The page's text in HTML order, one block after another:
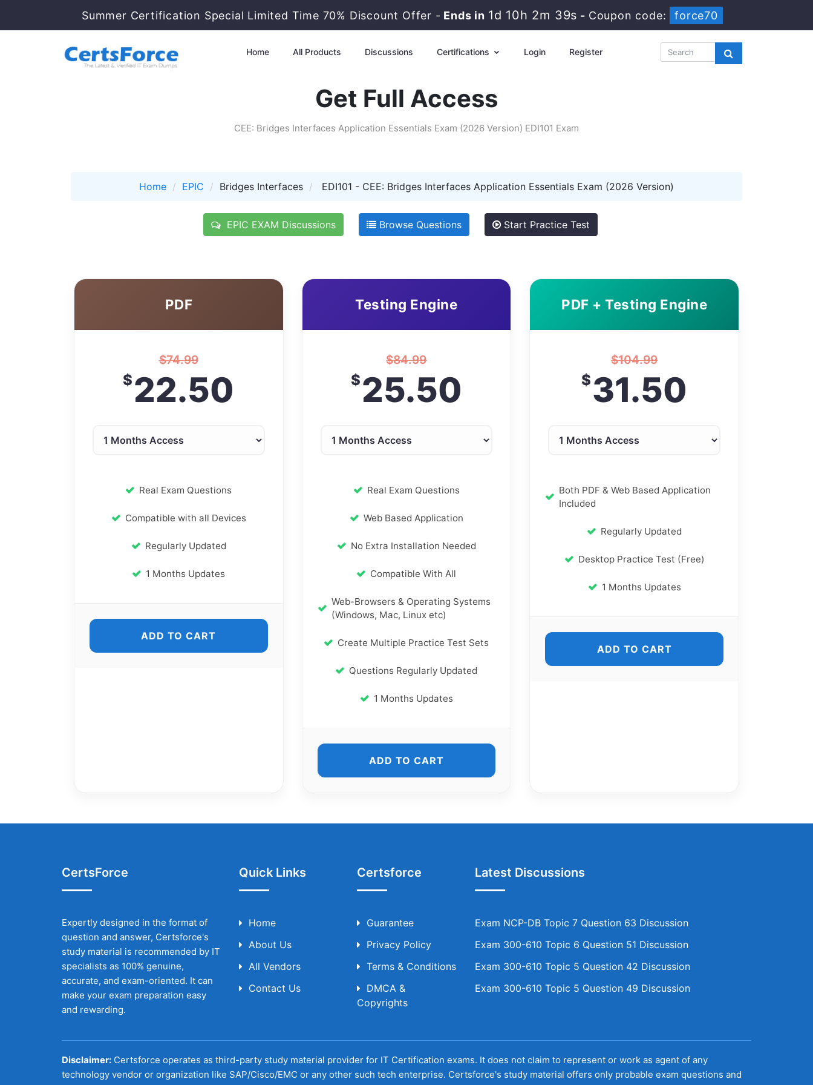
Summer Certification Special Limited Time 70% Discount Offer - Ends in 1d 10h 2m 38s - Coupon code: force70
Home All Products Discussions Certifications Login Register
Get Full Access
CEE: Bridges Interfaces Application Essentials Exam (2026 Version) EDI101 Exam
Home EPIC Bridges Interfaces EDI101 - CEE: Bridges Interfaces Application Essentials Exam (2026 Version)
EPIC EXAM Discussions Browse Questions Start Practice Test
PDF
$74.99
$22.50
Real Exam Questions
Compatible with all Devices
Regularly Updated
1 Months Updates
ADD TO CART
Testing Engine
$84.99
$25.50
Real Exam Questions
Web Based Application
No Extra Installation Needed
Compatible With All
Web-Browsers & Operating Systems
(Windows, Mac, Linux etc)
Create Multiple Practice Test Sets
Questions Regularly Updated
1 Months Updates
ADD TO CART
PDF + Testing Engine
$104.99
$31.50
Both PDF & Web Based Application
Included
Regularly Updated
Desktop Practice Test (Free)
1 Months Updates
ADD TO CART
CertsForce
Expertly designed in the format of
question and answer, Certsforce's
study material is recommended by IT
specialists as 100% genuine,
accurate, and exam-oriented. It can
make your exam preparation easy
and rewarding.
Quick Links
Home
About Us
All Vendors
Contact Us
Certsforce
Guarantee
Privacy Policy
Terms & Conditions
DMCA &
Copyrights
Latest Discussions
Exam NCP-DB Topic 7 Question 63 Discussion
Exam 300-610 Topic 6 Question 51 Discussion
Exam 300-610 Topic 5 Question 42 Discussion
Exam 300-610 Topic 5 Question 49 Discussion
Disclaimer: Certsforce operates as third-party study material provider for IT Certification exams. It does not claim to represent or work as agent of any
technology vendor or organization like SAP/Cisco/EMC or any other such tech enterprise. Certsforce's study material offers only probable exam questions and